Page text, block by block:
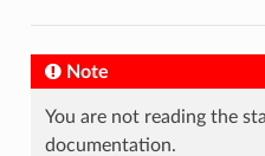
Note
You are not reading the
documentation.